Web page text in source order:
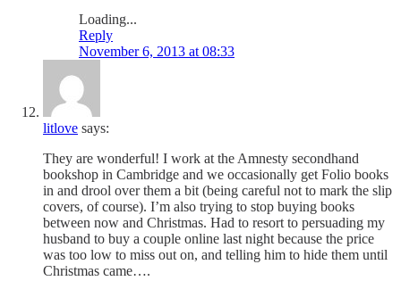
Loading...
Reply
November 6, 2013 at 08:33
litlove says:
They are wonderful! I work at the Amnesty secondhand
bookshop in Cambridge and we occasionally get Folio books
in and drool over them a bit (being careful not to mark the slip
covers, of course). I’m also trying to stop buying books
between now and Christmas. Had to resort to persuading my
husband to buy a couple online last night because the price
was too low to miss out on, and telling him to hide them until
Christmas came….